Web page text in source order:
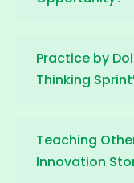
Practice by
Thinking
Teaching
Innovation